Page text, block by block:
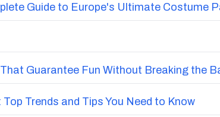
Guide to Europe's Ultimate Costume
Guarantee Fun Without Breaking the
Trends and Tips You Need to Know